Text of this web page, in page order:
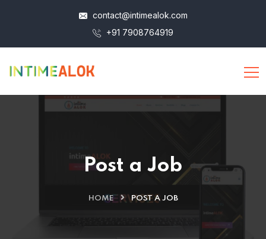
contact@intimealok.com
+91 7908764919
Post a Job
HOME POST A JOB